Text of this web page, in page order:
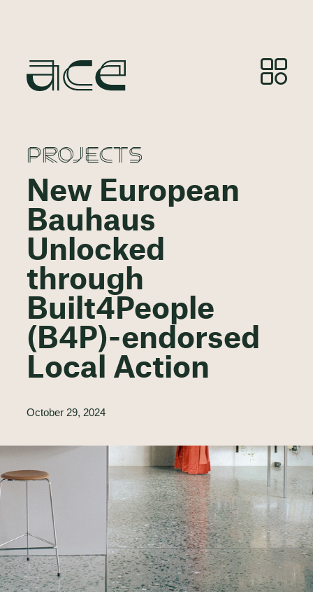
PROJECTS
New European
Bauhaus
Unlocked
through
Built4People
(B4P)-endorsed
Local Action
October 29, 2024